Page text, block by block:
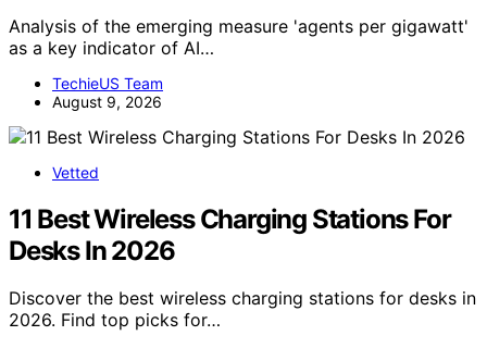
Analysis of the emerging measure 'agents per gigawatt'
as a key indicator of AI…
TechieUS Team
August 9, 2026
Vetted
11 Best Wireless Charging Stations For
Desks In 2026
Discover the best wireless charging stations for desks in
2026. Find top picks for…